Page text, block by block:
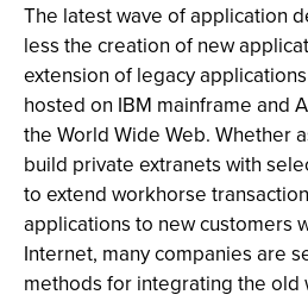
The latest wave of application
less the creation of new
extension of legacy
hosted on IBM mainframe and
the World Wide Web. Whether
build private extranets with
to extend workhorse
applications to new customers
Internet, many companies are
methods for integrating the old